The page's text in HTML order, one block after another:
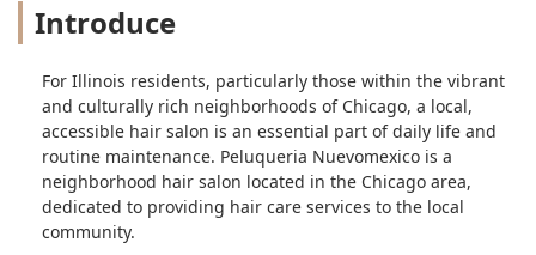
Introduce
For Illinois residents, particularly those within the vibrant
and culturally rich neighborhoods of Chicago, a local,
accessible hair salon is an essential part of daily life and
routine maintenance. Peluqueria Nuevomexico is a
neighborhood hair salon located in the Chicago area,
dedicated to providing hair care services to the local
community.